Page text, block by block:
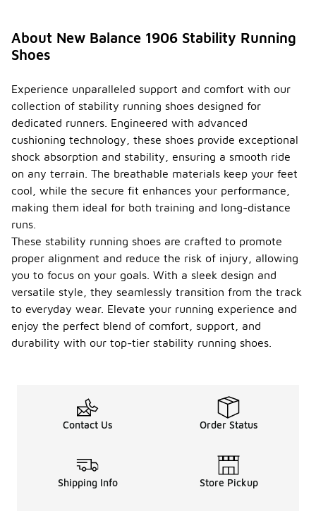
About New Balance 1906 Stability Running
Shoes
Experience unparalleled support and comfort with our
collection of stability running shoes designed for
dedicated runners. Engineered with advanced
cushioning technology, these shoes provide exceptional
shock absorption and stability, ensuring a smooth ride
on any terrain. The breathable materials keep your feet
cool, while the secure fit enhances your performance,
making them ideal for both training and long-distance
runs.
These stability running shoes are crafted to promote
proper alignment and reduce the risk of injury, allowing
you to focus on your goals. With a sleek design and
versatile style, they seamlessly transition from the track
to everyday wear. Elevate your running experience and
enjoy the perfect blend of comfort, support, and
durability with our top-tier stability running shoes.
Contact Us Order Status
Shipping Info Store Pickup